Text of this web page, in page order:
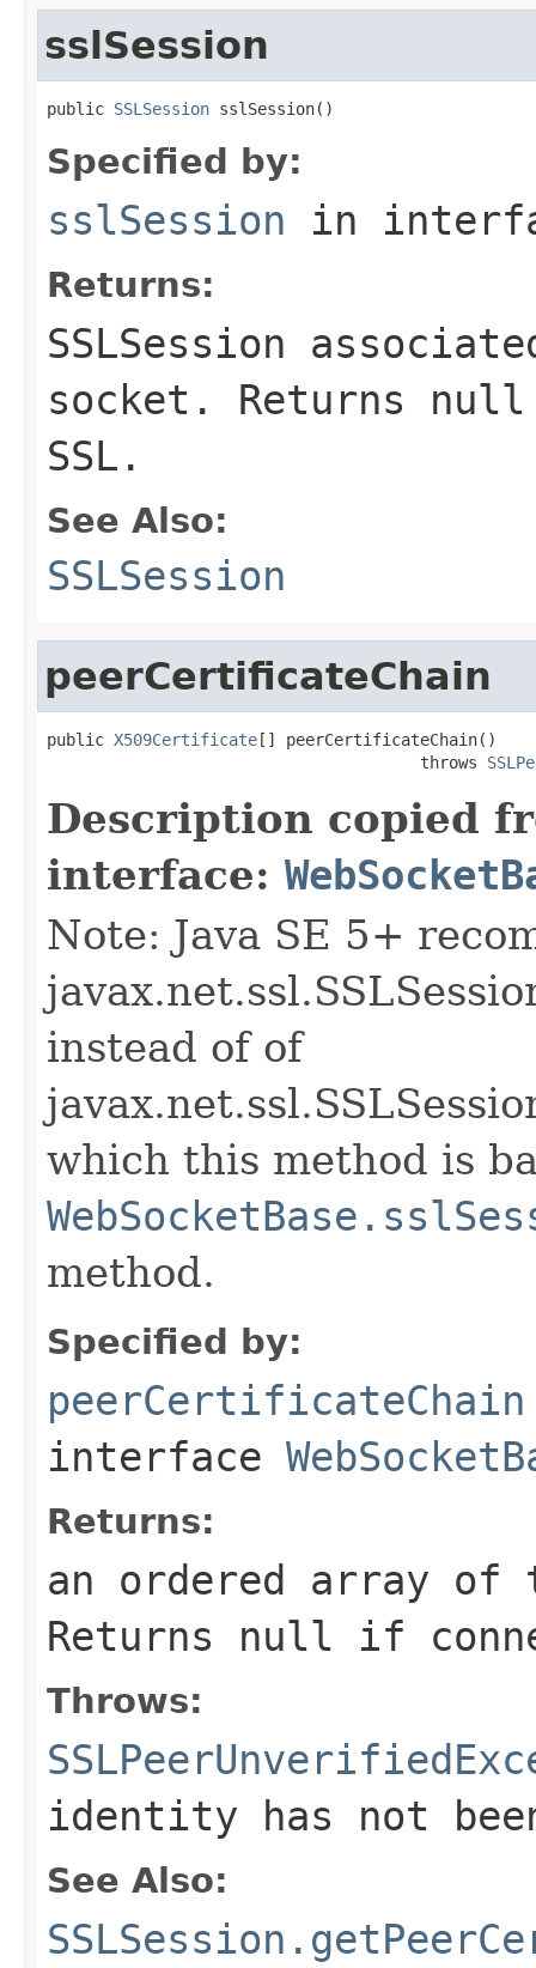
sslSession
public SSLSession sslSession()
Specified by:
sslSession in
Returns:
SSLSession
socket. Returns
SSL.
See Also:
SSLSession
peerCertificateChain
public X509Certificate[] peerCertificateChain()
                                       throws
Description copied
interface:
Note: Java SE 5+
instead of of
which this method is
method.
Specified by:
peerCertificateChain
interface
Returns:
an ordered array
Returns null if
Throws:
identity has not
See Also: